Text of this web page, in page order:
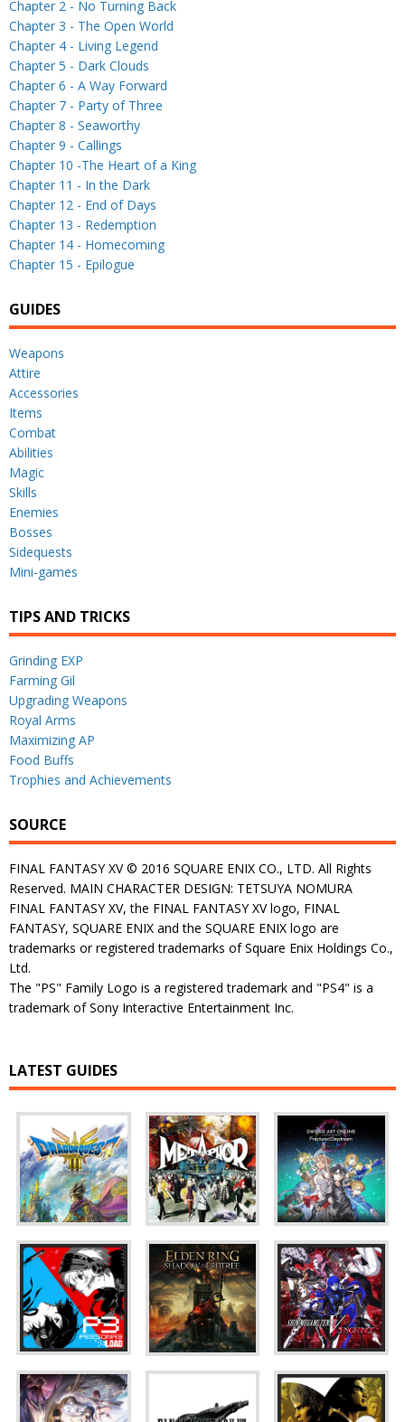
Chapter 2 - No Turning Back
Chapter 3 - The Open World
Chapter 4 - Living Legend
Chapter 5 - Dark Clouds
Chapter 6 - A Way Forward
Chapter 7 - Party of Three
Chapter 8 - Seaworthy
Chapter 9 - Callings
Chapter 10 -The Heart of a King
Chapter 11 - In the Dark
Chapter 12 - End of Days
Chapter 13 - Redemption
Chapter 14 - Homecoming
Chapter 15 - Epilogue
GUIDES
Weapons
Attire
Accessories
Items
Combat
Abilities
Magic
Skills
Enemies
Bosses
Sidequests
Mini-games
TIPS AND TRICKS
Grinding EXP
Farming Gil
Upgrading Weapons
Royal Arms
Maximizing AP
Food Buffs
Trophies and Achievements
SOURCE
FINAL FANTASY XV © 2016 SQUARE ENIX CO., LTD. All Rights
Reserved. MAIN CHARACTER DESIGN: TETSUYA NOMURA
FINAL FANTASY XV, the FINAL FANTASY XV logo, FINAL
FANTASY, SQUARE ENIX and the SQUARE ENIX logo are
trademarks or registered trademarks of Square Enix Holdings Co.,
Ltd.
The "PS" Family Logo is a registered trademark and "PS4" is a
trademark of Sony Interactive Entertainment Inc.
LATEST GUIDES